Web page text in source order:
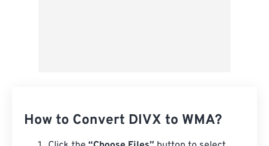
How to Convert DIVX to WMA?